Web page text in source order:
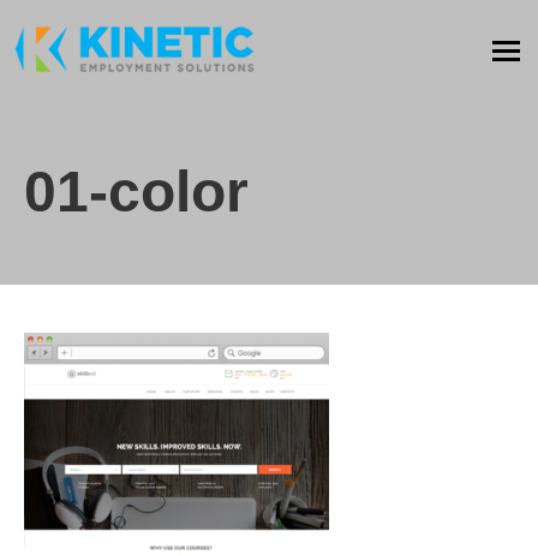
01-color